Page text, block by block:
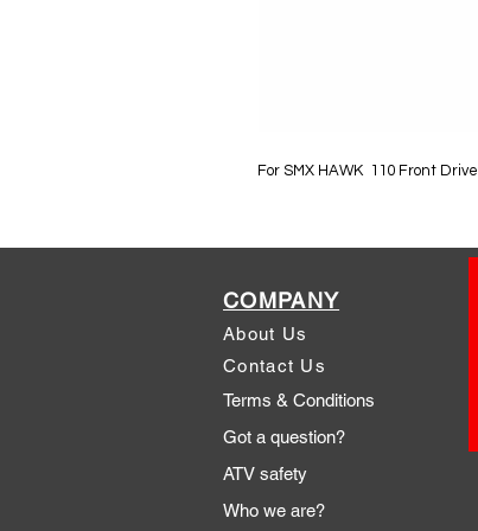
For SMX HAWK 110 Front
COMPANY
About Us
Contact Us
Terms & Conditions
Got a question?
ATV safety
Who we are?